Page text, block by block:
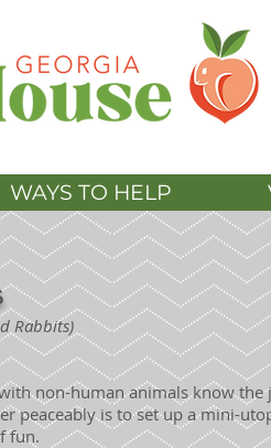
WAYS TO HELP
Rabbits)
non-human animals know
peaceably is to set up a mini-
fun.